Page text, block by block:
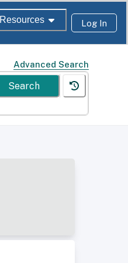
Resources Log In
Advanced Search
Search